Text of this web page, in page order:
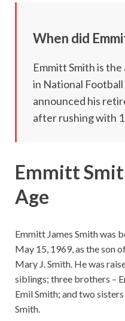
When did
Emmitt Smith is
in National
announced his
after rushing with
Emmitt
Age
Emmitt James Smith was
May 15, 1969, as the son
Mary J. Smith. He was
siblings; three brothers –
Emil Smith; and two
Smith.